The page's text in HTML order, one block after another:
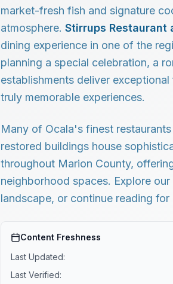
market-fresh fish and signature
atmosphere. Stirrups Restaurant
dining experience in one of the
planning a special celebration, a
establishments deliver
truly memorable experiences.
Many of Ocala's finest
restored buildings house
throughout Marion County,
neighborhood spaces. Explore
landscape, or continue reading
Content Freshness
Last Updated:
Last Verified: